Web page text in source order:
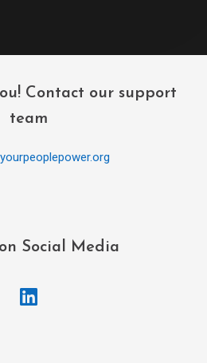
Contact our support
team
Social Media